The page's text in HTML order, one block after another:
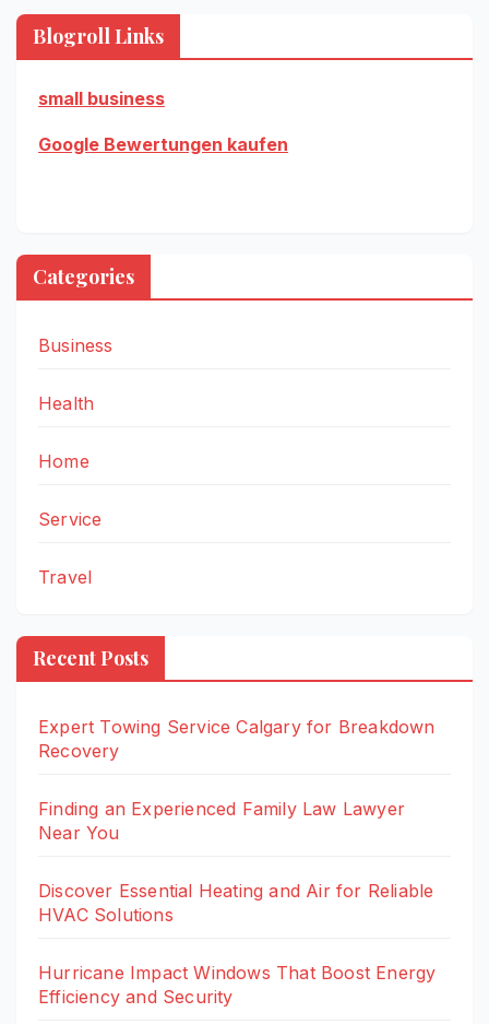
Blogroll Links
small business
Google Bewertungen kaufen
Categories
Business
Health
Home
Service
Travel
Recent Posts
Expert Towing Service Calgary for Breakdown
Recovery
Finding an Experienced Family Law Lawyer
Near You
Discover Essential Heating and Air for Reliable
HVAC Solutions
Hurricane Impact Windows That Boost Energy
Efficiency and Security